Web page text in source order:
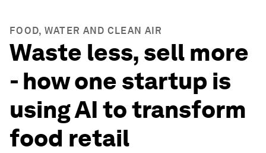
FOOD, WATER AND CLEAN AIR
Waste less, sell more
- how one startup is
using AI to transform
food retail